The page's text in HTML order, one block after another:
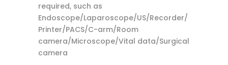
required, such as
Endoscope/Laparoscope/US/Recorder/
Printer/PACS/C-arm/Room
camera/Microscope/Vital data/Surgical
camera